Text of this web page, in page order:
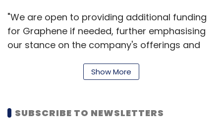
company said that the results achieved in the
fiscal first three quarters, within both air
ticketing and hotels and packages
businesses, increases its confidence. It has
revised the range of fiscal year 2015 annual
of $137 million to $138 million, the company
"We are open to providing additional funding
for Graphene if needed, further emphasising
our stance on the company's offerings and
Show More
SUBSCRIBE TO NEWSLETTERS